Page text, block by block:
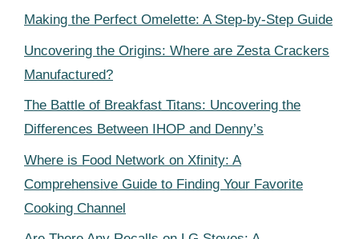
Making the Perfect Omelette: A Step-by-Step Guide
Uncovering the Origins: Where are Zesta Crackers
Manufactured?
The Battle of Breakfast Titans: Uncovering the
Differences Between IHOP and Denny’s
Where is Food Network on Xfinity: A
Comprehensive Guide to Finding Your Favorite
Cooking Channel